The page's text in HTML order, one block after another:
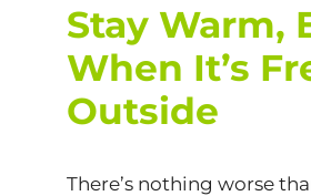
Stay Warm,
When It’s
Outside
There’s nothing worse